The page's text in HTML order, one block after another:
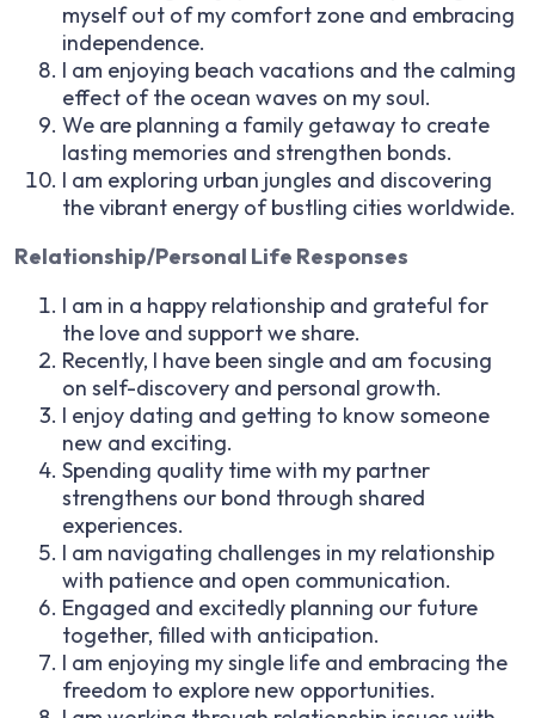
myself out of my comfort zone and embracing
independence.
I am enjoying beach vacations and the calming
effect of the ocean waves on my soul.
We are planning a family getaway to create
lasting memories and strengthen bonds.
I am exploring urban jungles and discovering
the vibrant energy of bustling cities worldwide.
Relationship/Personal Life Responses
I am in a happy relationship and grateful for
the love and support we share.
Recently, I have been single and am focusing
on self-discovery and personal growth.
I enjoy dating and getting to know someone
new and exciting.
Spending quality time with my partner
strengthens our bond through shared
experiences.
I am navigating challenges in my relationship
with patience and open communication.
Engaged and excitedly planning our future
together, filled with anticipation.
I am enjoying my single life and embracing the
freedom to explore new opportunities.